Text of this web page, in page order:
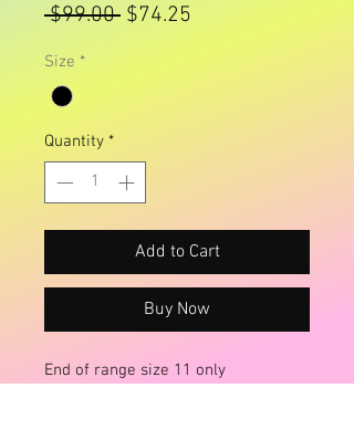
$99.00 Regular
$74.25
Size *
Quantity *
Add to Cart
Buy Now
End of range size 11 only